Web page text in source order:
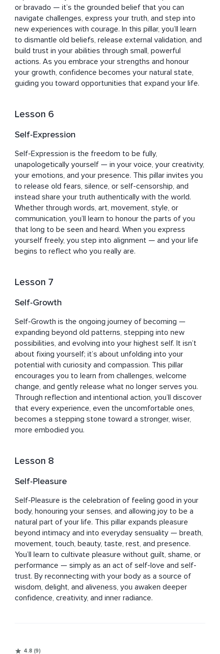
or bravado — it’s the grounded belief that you can
navigate challenges, express your truth, and step into
new experiences with courage. In this pillar, you’ll learn
to dismantle old beliefs, release external validation, and
build trust in your abilities through small, powerful
actions. As you embrace your strengths and honour
your growth, confidence becomes your natural state,
guiding you toward opportunities that expand your life.
Lesson 6
Self-Expression
Self-Expression is the freedom to be fully,
unapologetically yourself — in your voice, your creativity,
your emotions, and your presence. This pillar invites you
to release old fears, silence, or self-censorship, and
instead share your truth authentically with the world.
Whether through words, art, movement, style, or
communication, you’ll learn to honour the parts of you
that long to be seen and heard. When you express
yourself freely, you step into alignment — and your life
begins to reflect who you really are.
Lesson 7
Self-Growth
Self-Growth is the ongoing journey of becoming —
expanding beyond old patterns, stepping into new
possibilities, and evolving into your highest self. It isn’t
about fixing yourself; it’s about unfolding into your
potential with curiosity and compassion. This pillar
encourages you to learn from challenges, welcome
change, and gently release what no longer serves you.
Through reflection and intentional action, you’ll discover
that every experience, even the uncomfortable ones,
becomes a stepping stone toward a stronger, wiser,
more embodied you.
Lesson 8
Self-Pleasure
Self-Pleasure is the celebration of feeling good in your
body, honouring your senses, and allowing joy to be a
natural part of your life. This pillar expands pleasure
beyond intimacy and into everyday sensuality — breath,
movement, touch, beauty, taste, rest, and presence.
You’ll learn to cultivate pleasure without guilt, shame, or
performance — simply as an act of self-love and self-
trust. By reconnecting with your body as a source of
wisdom, delight, and aliveness, you awaken deeper
confidence, creativity, and inner radiance.
4.8 (9)